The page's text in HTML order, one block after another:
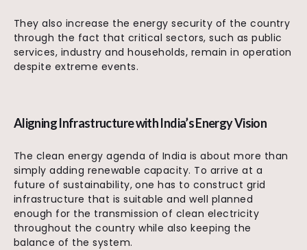
They also increase the energy security of the country
through the fact that critical sectors, such as public
services, industry and households, remain in operation
despite extreme events.
Aligning Infrastructure with India’s Energy Vision
The clean energy agenda of India is about more than
simply adding renewable capacity. To arrive at a
future of sustainability, one has to construct grid
infrastructure that is suitable and well planned
enough for the transmission of clean electricity
throughout the country while also keeping the
balance of the system.